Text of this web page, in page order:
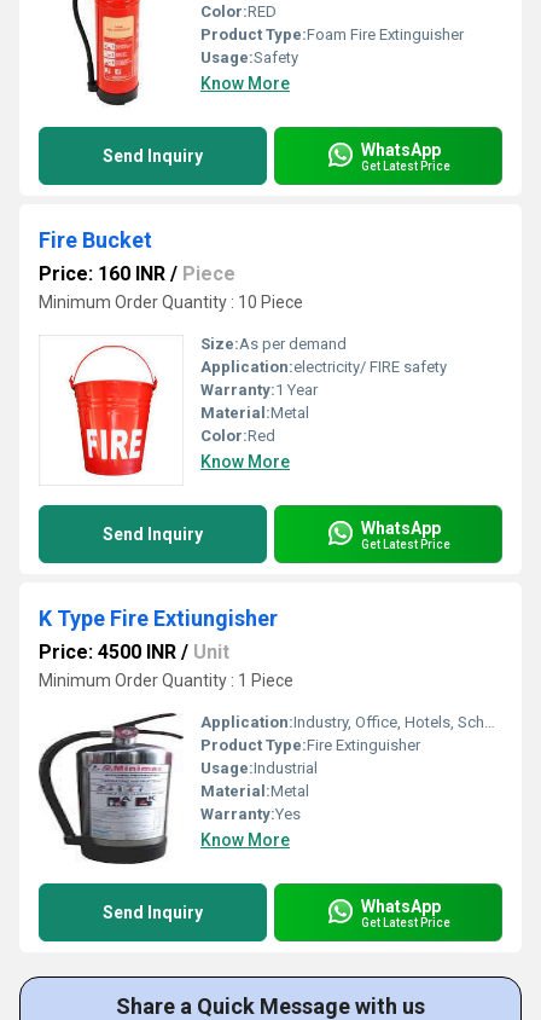
Color:RED
Product Type:Foam Fire Extinguisher
Usage:Safety
Know More
Send Inquiry WhatsApp
Get Latest Price
Fire Bucket
Price: 160 INR / Piece
Minimum Order Quantity : 10 Piece
Size:As per demand
Application:electricity/ FIRE safety
Warranty:1 Year
Material:Metal
Color:Red
Know More
Send Inquiry WhatsApp
Get Latest Price
K Type Fire Extiungisher
Price: 4500 INR / Unit
Minimum Order Quantity : 1 Piece
Application:Industry, Office, Hotels, School etc.
Product Type:Fire Extinguisher
Usage:Industrial
Material:Metal
Warranty:Yes
Know More
Send Inquiry WhatsApp
Get Latest Price
Share a Quick Message with us